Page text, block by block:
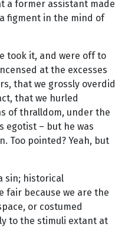
a former assistant made
figment in the mind of
took it, and were off to
at the excesses
that we grossly overdid
that we hurled
of thralldom, under the
egotist – but he was
Too pointed? Yeah, but
sin; historical
fair because we are the
or costumed
to the stimuli extant at